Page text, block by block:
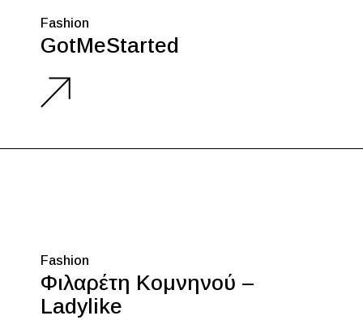
Fashion
GotMeStarted
Fashion
Φιλαρέτη Κομνηνού –
Ladylike